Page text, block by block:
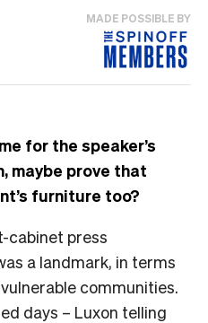
MADE POSSIBLE BY
for the speaker’s
maybe prove that
furniture too?
cabinet press
a landmark, in terms
communities.
days – Luxon telling